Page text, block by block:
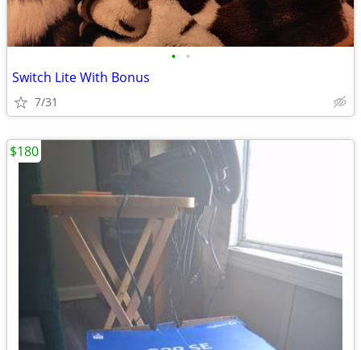
• •
Switch Lite With Bonus
7/31
$180